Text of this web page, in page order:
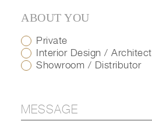
ABOUT YOU
Private
Interior Design / Architect
Showroom / Distributor